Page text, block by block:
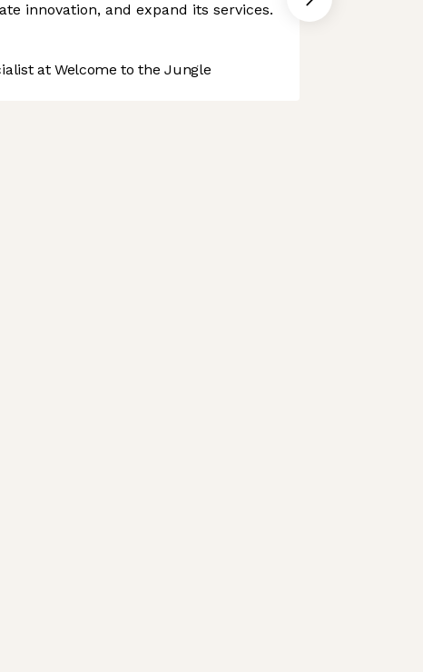
innovation, and expand its services.
at Welcome to the Jungle